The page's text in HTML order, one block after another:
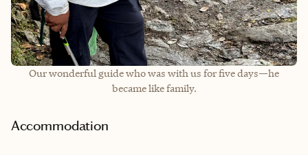
Our wonderful guide who was with us for five days—he
became like family.
Accommodation